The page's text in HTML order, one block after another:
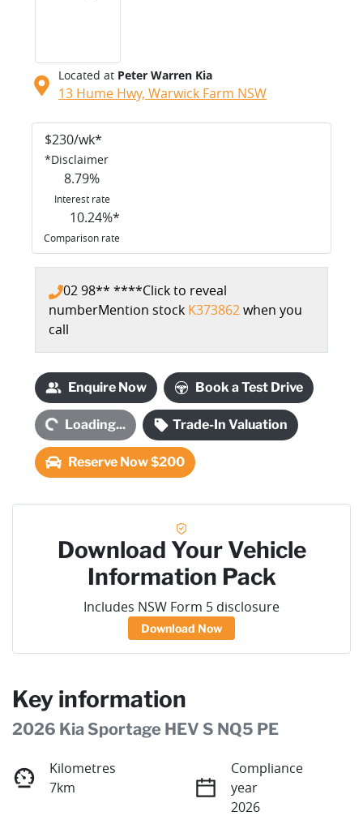
Located at Peter Warren Kia
13 Hume Hwy, Warwick Farm NSW
$230/wk*
*Disclaimer
8.79%
Interest rate
10.24%*
Comparison rate
02 98** ****Click to reveal
numberMention stock K373862when you
call
Enquire Now Book a Test Drive
Loading... Trade-In Valuation
Reserve Now $200
Download Your Vehicle
Information Pack
Includes NSW Form 5 disclosure
Download Now
Key information
2026 Kia Sportage HEV S NQ5 PE
Kilometres
7km
Compliance
year
2026